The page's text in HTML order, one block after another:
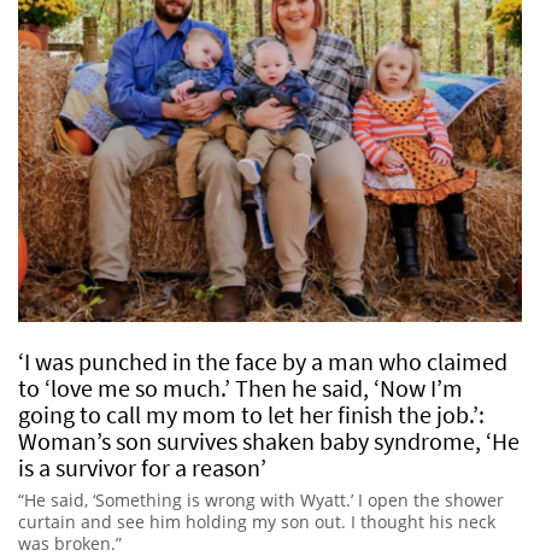
‘I was punched in the face by a man who claimed
to ‘love me so much.’ Then he said, ‘Now I’m
going to call my mom to let her finish the job.’:
Woman’s son survives shaken baby syndrome, ‘He
is a survivor for a reason’
“He said, ‘Something is wrong with Wyatt.’ I open the shower
curtain and see him holding my son out. I thought his neck
was broken.”